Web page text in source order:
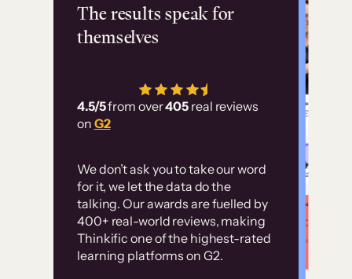
The results speak for
themselves
4.5/5from over405 real reviews
on G2
We don’t ask you to take our word
for it, we let the data do the
talking. Our awards are fuelled by
400+ real-world reviews, making
Thinkific one of the highest-rated
learning platforms on G2.
Flashpoint
has allowed us to
employ our customer
Without it, it would
have taken an
immense amount of
resources to train our
user base.”
Customer
examples
High-converting sites built on
Thinkific